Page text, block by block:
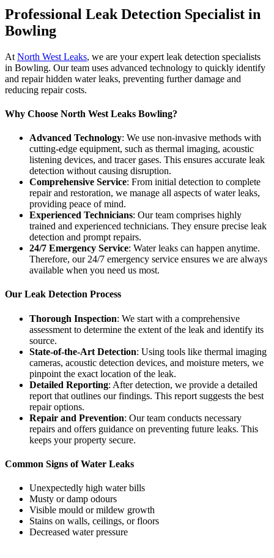
Professional Leak Detection Specialist in
Bowling
At North West Leaks, we are your expert leak detection specialists
in Bowling. Our team uses advanced technology to quickly identify
and repair hidden water leaks, preventing further damage and
reducing repair costs.
Why Choose North West Leaks Bowling?
Advanced Technology: We use non-invasive methods with
cutting-edge equipment, such as thermal imaging, acoustic
listening devices, and tracer gases. This ensures accurate leak
detection without causing disruption.
Comprehensive Service: From initial detection to complete
repair and restoration, we manage all aspects of water leaks,
providing peace of mind.
Experienced Technicians: Our team comprises highly
trained and experienced technicians. They ensure precise leak
detection and prompt repairs.
24/7 Emergency Service: Water leaks can happen anytime.
Therefore, our 24/7 emergency service ensures we are always
available when you need us most.
Our Leak Detection Process
Thorough Inspection: We start with a comprehensive
assessment to determine the extent of the leak and identify its
source.
State-of-the-Art Detection: Using tools like thermal imaging
cameras, acoustic detection devices, and moisture meters, we
pinpoint the exact location of the leak.
Detailed Reporting: After detection, we provide a detailed
report that outlines our findings. This report suggests the best
repair options.
Repair and Prevention: Our team conducts necessary
repairs and offers guidance on preventing future leaks. This
keeps your property secure.
Common Signs of Water Leaks
Unexpectedly high water bills
Musty or damp odours
Visible mould or mildew growth
Stains on walls, ceilings, or floors
Decreased water pressure